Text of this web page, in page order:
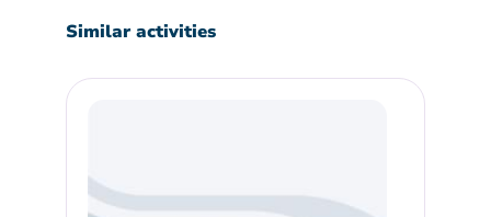
Similar activities